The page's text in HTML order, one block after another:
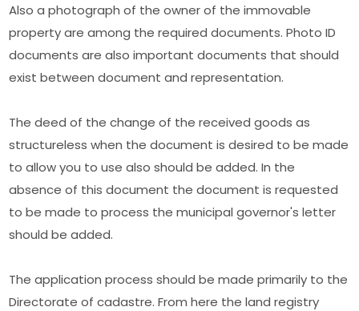
Also a photograph of the owner of the immovable
property are among the required documents. Photo ID
documents are also important documents that should
exist between document and representation.
The deed of the change of the received goods as
structureless when the document is desired to be made
to allow you to use also should be added. In the
absence of this document the document is requested
to be made to process the municipal governor's letter
should be added.
The application process should be made primarily to the
Directorate of cadastre. From here the land registry